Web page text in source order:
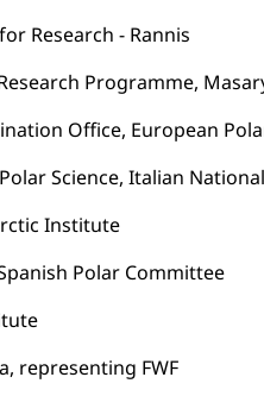
Research - Rannis
Programme,
Office, European
Science, Italian
Institute
Polar Committee
representing FWF